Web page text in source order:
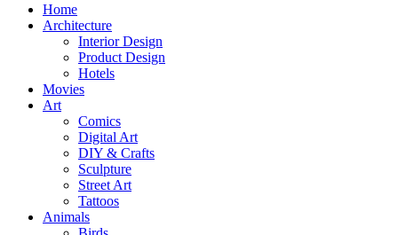
Home
Architecture
Interior Design
Product Design
Hotels
Movies
Art
Comics
Digital Art
DIY & Crafts
Sculpture
Street Art
Tattoos
Animals